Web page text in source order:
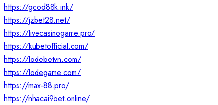
https://good88k.ink/
https://jzbet28.net/
https://livecasinogame.pro/
https://kubetofficial.com/
https://lodebetvn.com/
https://lodegame.com/
https://max-88.pro/
https://nhacai9bet.online/